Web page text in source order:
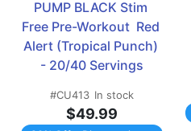
PUMP BLACK Stim
Free Pre-Workout  Red
Alert (Tropical Punch)
- 20/40 Servings
#CU413 In stock
$49.99